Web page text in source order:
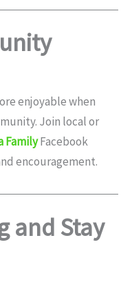
enjoyable when
Join local or
FamilyFacebook
encouragement.
and Stay